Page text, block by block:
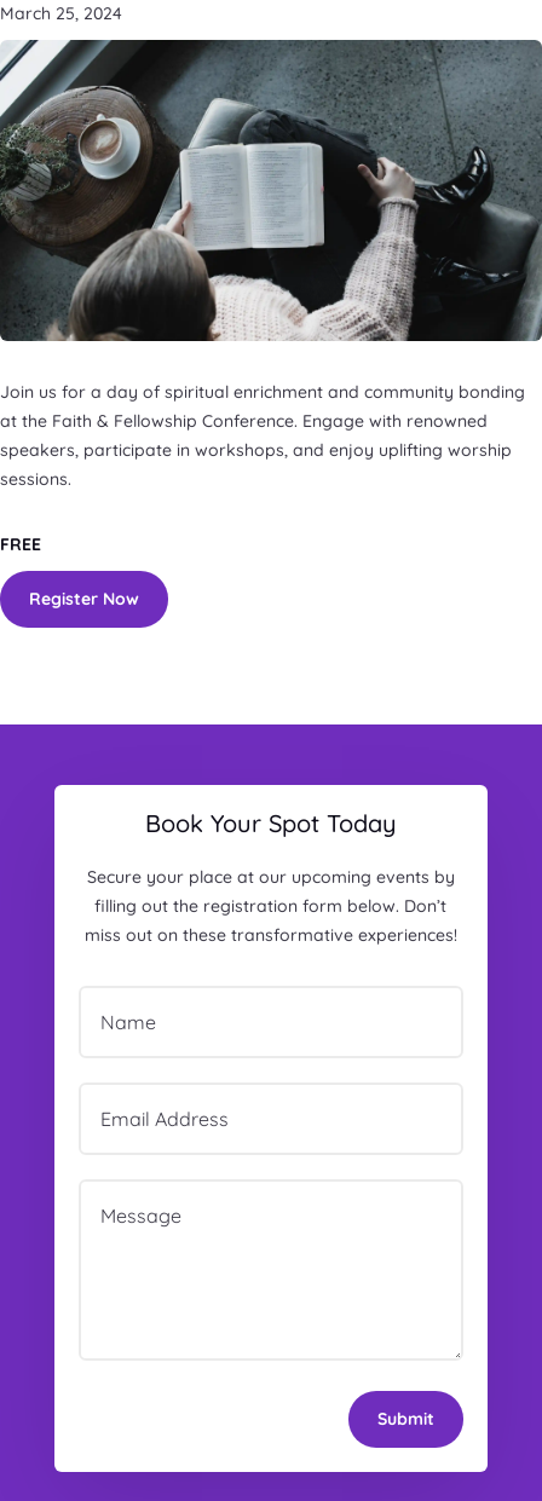
March 25, 2024
Join us for a day of spiritual enrichment and community bonding
at the Faith & Fellowship Conference. Engage with renowned
speakers, participate in workshops, and enjoy uplifting worship
sessions.
FREE
Register Now
Book Your Spot Today
Secure your place at our upcoming events by
filling out the registration form below. Don’t
miss out on these transformative experiences!
Submit